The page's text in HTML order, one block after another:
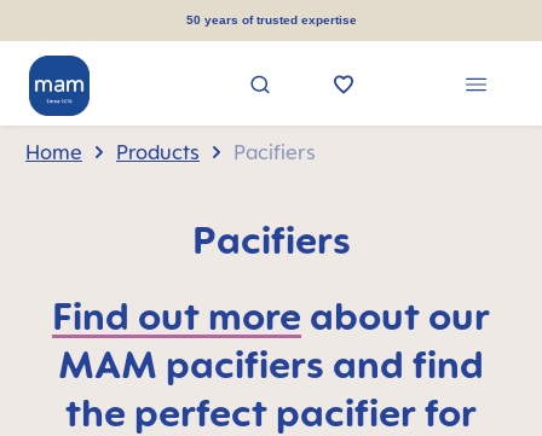
50 years of trusted expertise
Home Products Pacifiers
Pacifiers
Find out more about our
MAM pacifiers and find
the perfect pacifier for